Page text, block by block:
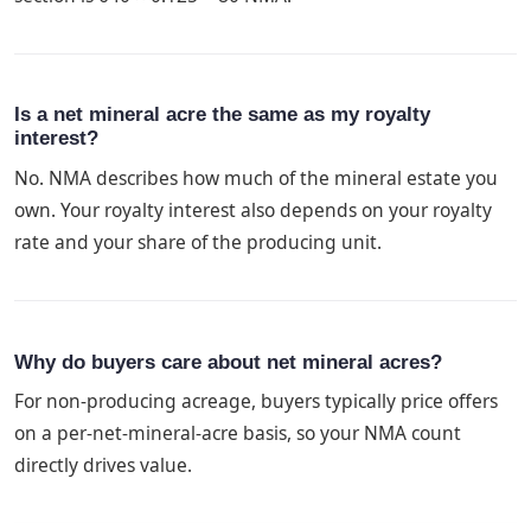
Is a net mineral acre the same as my royalty
interest?
No. NMA describes how much of the mineral estate you
own. Your royalty interest also depends on your royalty
rate and your share of the producing unit.
Why do buyers care about net mineral acres?
For non-producing acreage, buyers typically price offers
on a per-net-mineral-acre basis, so your NMA count
directly drives value.